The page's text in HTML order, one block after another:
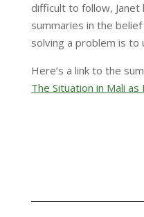
difficult to follow,
summaries in the
solving a problem is to
Here’s a link to the
The Situation in Mali